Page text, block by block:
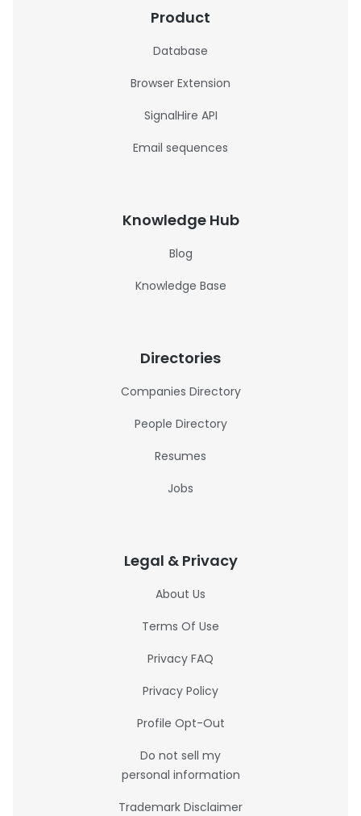
Product
Database
Browser Extension
SignalHire API
Email sequences
Knowledge Hub
Blog
Knowledge Base
Directories
Companies Directory
People Directory
Resumes
Jobs
Legal & Privacy
About Us
Terms Of Use
Privacy FAQ
Privacy Policy
Profile Opt-Out
Do not sell my
personal information
Trademark Disclaimer